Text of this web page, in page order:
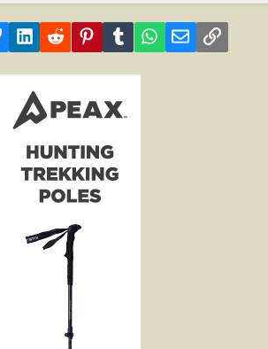
Bluesky LinkedInReddit PinterestTumblr WhatsApp
Email Link